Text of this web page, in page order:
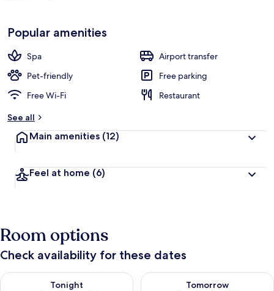
Popular amenities
Spa
Airport transfer
Pet-friendly
Free parking
Free Wi-Fi
Restaurant
See all
Main amenities (12)
Feel at home (6)
Room options
Check availability for these dates
Tonight
Check availability for tonight Aug 8 - Aug 9
Tomorrow
Check availability for